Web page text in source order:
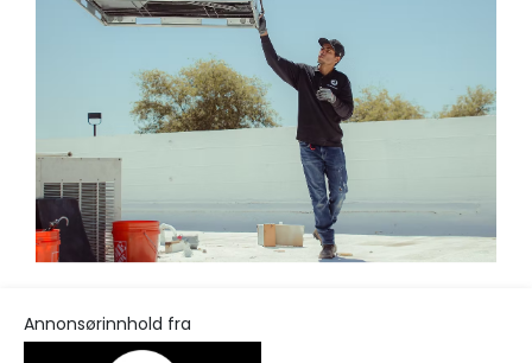
Annonsørinnhold fra